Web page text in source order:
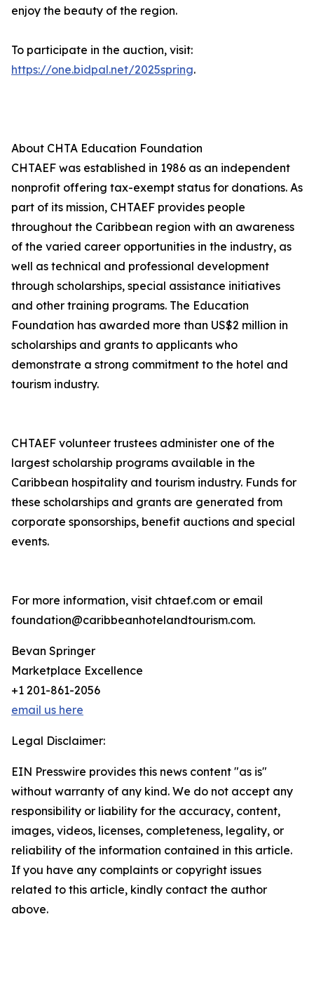
enjoy the beauty of the region.
To participate in the auction, visit:
https://one.bidpal.net/2025spring.
About CHTA Education Foundation
CHTAEF was established in 1986 as an independent
nonprofit offering tax-exempt status for donations. As
part of its mission, CHTAEF provides people
throughout the Caribbean region with an awareness
of the varied career opportunities in the industry, as
well as technical and professional development
through scholarships, special assistance initiatives
and other training programs. The Education
Foundation has awarded more than US$2 million in
scholarships and grants to applicants who
demonstrate a strong commitment to the hotel and
tourism industry.
CHTAEF volunteer trustees administer one of the
largest scholarship programs available in the
Caribbean hospitality and tourism industry. Funds for
these scholarships and grants are generated from
corporate sponsorships, benefit auctions and special
events.
For more information, visit chtaef.com or email
foundation@caribbeanhotelandtourism.com.
Bevan Springer
Marketplace Excellence
+1 201-861-2056
email us here
Legal Disclaimer:
EIN Presswire provides this news content "as is"
without warranty of any kind. We do not accept any
responsibility or liability for the accuracy, content,
images, videos, licenses, completeness, legality, or
reliability of the information contained in this article.
If you have any complaints or copyright issues
related to this article, kindly contact the author
above.